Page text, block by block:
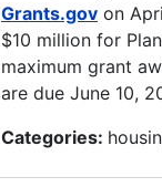
Grants.gov on
$10 million for
maximum grant
are due June 10,
Categories: